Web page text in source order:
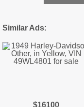
Similar Ads:
$16100